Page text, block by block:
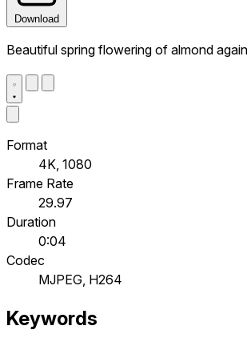
Download
Beautiful spring flowering of almond
Format
4K, 1080
Frame Rate
29.97
Duration
0:04
Codec
MJPEG, H264
Keywords